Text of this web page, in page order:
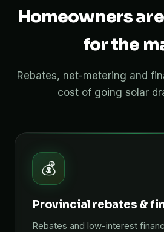
Homeowners
for the
Rebates, net-metering and
cost of going solar
💰
Provincial rebates &
Rebates and low-interest